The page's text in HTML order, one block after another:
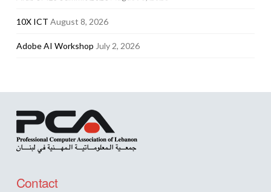
10X ICT August 8, 2026
Adobe AI Workshop July 2, 2026
Contact